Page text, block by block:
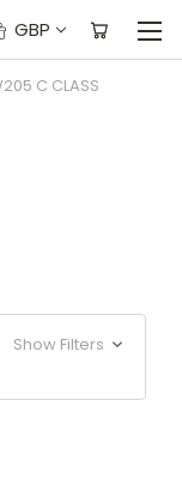
GBP
C CLASS
Show Filters